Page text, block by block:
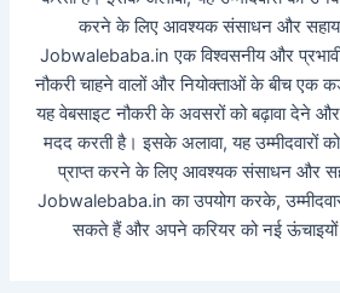
करने के लिए आवश्यक संसाधन और
Jobwalebaba.in एक विश्वसनीय और
नौकरी चाहने वालों और नियोक्ताओं के बीच एक
यह वेबसाइट नौकरी के अवसरों को बढ़ावा देने
मदद करती है। इसके अलावा, यह उम्मीदवारों
प्राप्त करने के लिए आवश्यक संसाधन और
Jobwalebaba.in का उपयोग करके,
सकते हैं और अपने करियर को नई